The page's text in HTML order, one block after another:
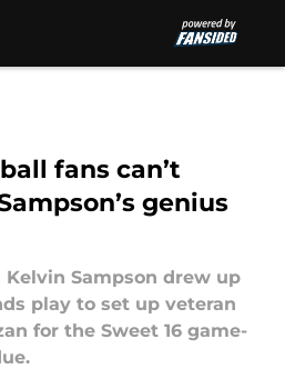
fans can’t
genius
Kelvin Sampson drew up
play to set up veteran
for the Sweet 16 game-